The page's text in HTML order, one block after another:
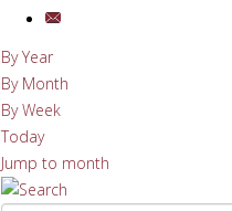
By Year
By Month
By Week
Today
Jump to month